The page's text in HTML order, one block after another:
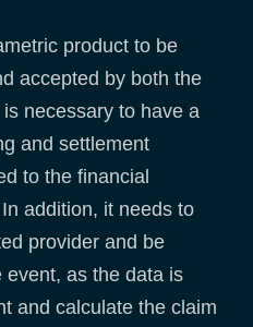
product to be
accepted by both the
necessary to have a
and settlement
to the financial
addition, it needs to
provider and be
as the data is
and calculate the claim